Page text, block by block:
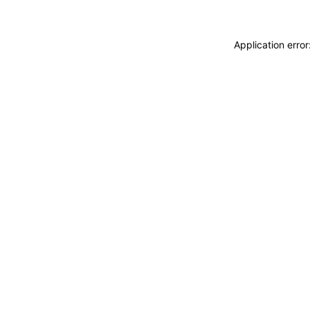
Application